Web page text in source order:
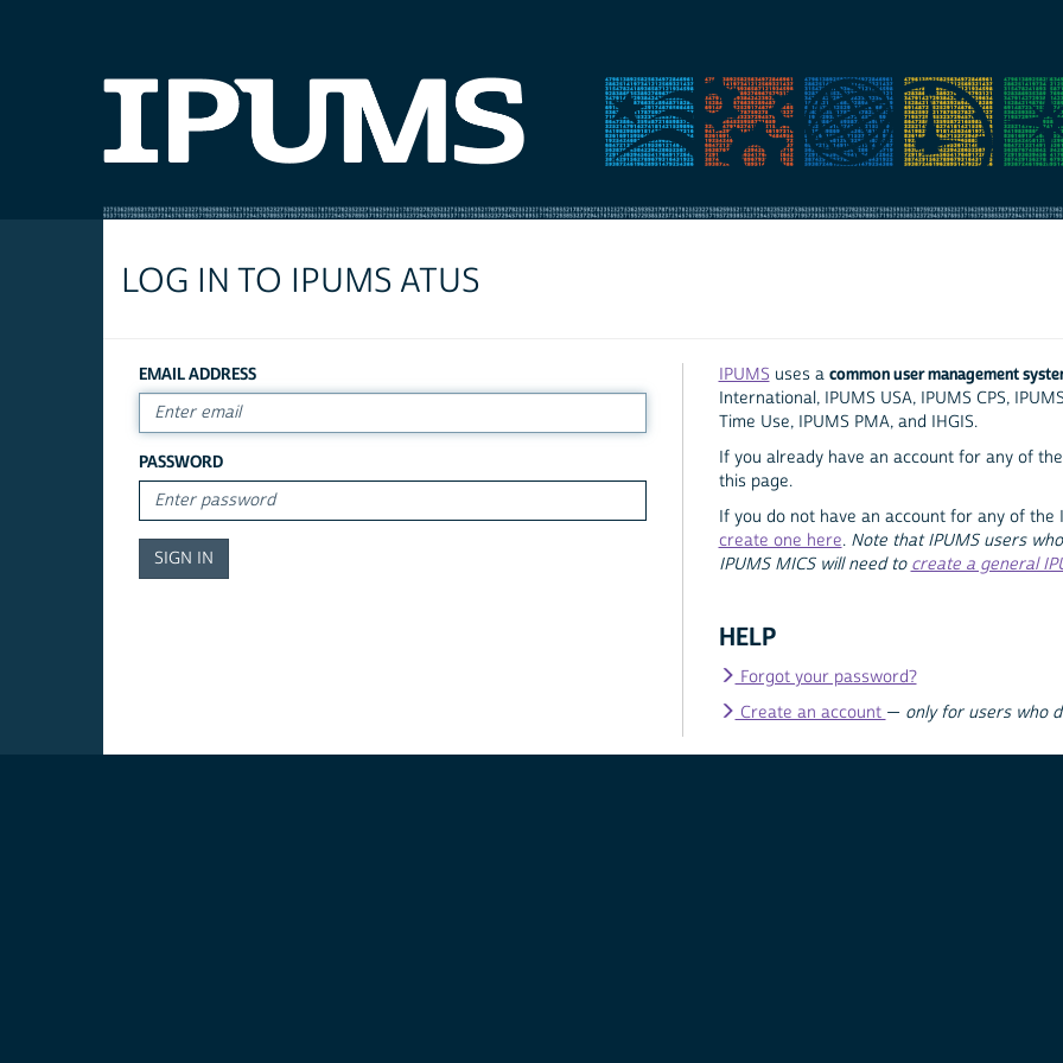
LOG IN TO IPUMS ATUS
EMAIL ADDRESS
PASSWORD
IPUMS uses a common user management
International, IPUMS USA, IPUMS CPS,
Time Use, IPUMS PMA, and IHGIS.
If you already have an account for any of
this page.
If you do not have an account for any of the
create one here. Note that IPUMS users
IPUMS MICS will need to create a general
HELP
Forgot your password?
Create an account — only for users who